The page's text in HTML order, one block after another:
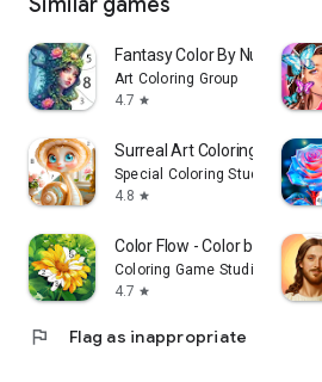
Fantasy Color By Number
Art Coloring Group
4.7 star
Surreal Art Coloring Pages
Special Coloring Studio
4.8 star
Color Flow - Color by
Coloring Game
4.7 star
flag Flag as inappropriate